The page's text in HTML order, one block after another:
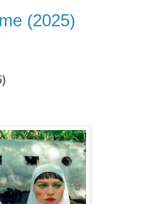
(2025)